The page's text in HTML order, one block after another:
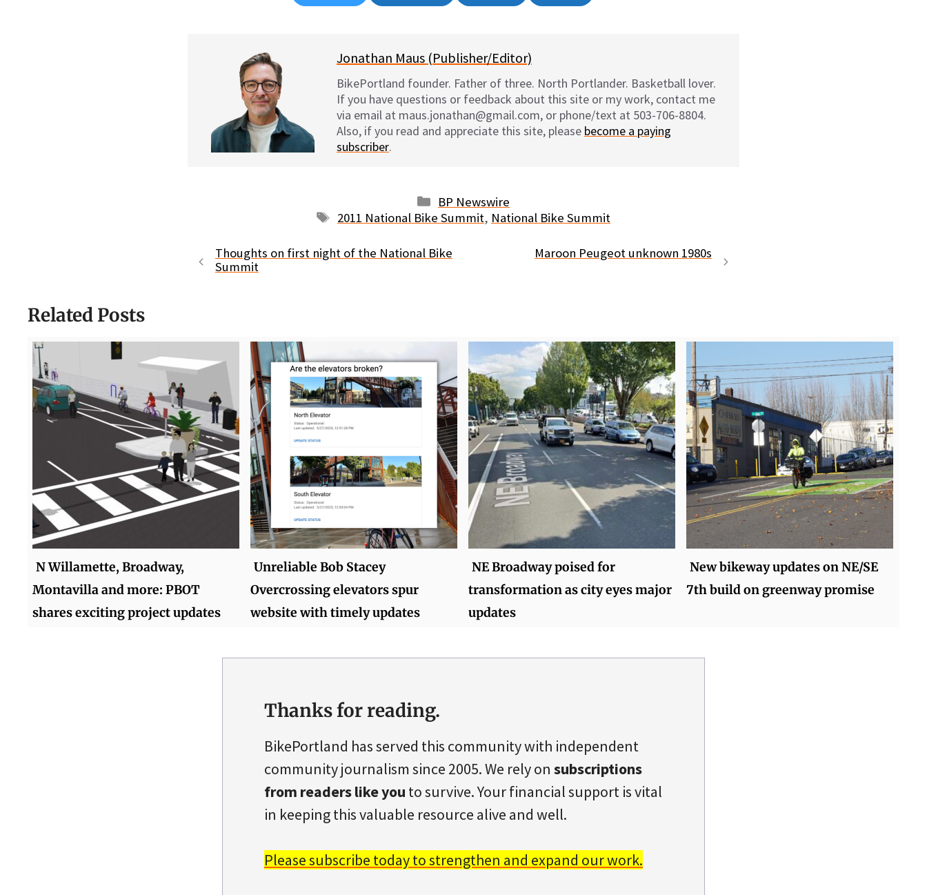
on
on
on
on
Jonathan Maus (Publisher/Editor)
BikePortland founder. Father of three. North Portlander. Basketball lover.
If you have questions or feedback about this site or my work, contact me
via email at maus.jonathan@gmail.com, or phone/text at 503-706-8804.
Also, if you read and appreciate this site, please become a paying
subscriber.
Categories
BP Newswire
Tags
2011 National Bike Summit, National Bike Summit
Thoughts on first night of the National Bike
Summit
Maroon Peugeot unknown 1980s
Related Posts
N Willamette, Broadway,
Montavilla and more: PBOT
shares exciting project updates
Unreliable Bob Stacey
Overcrossing elevators spur
website with timely updates
NE Broadway poised for
transformation as city eyes major
updates
New bikeway updates on NE/SE
7th build on greenway promise
Thanks for reading.
BikePortland has served this community with independent
community journalism since 2005. We rely on subscriptions
from readers like you to survive. Your financial support is vital
in keeping this valuable resource alive and well.
Please subscribe today to strengthen and expand our work.